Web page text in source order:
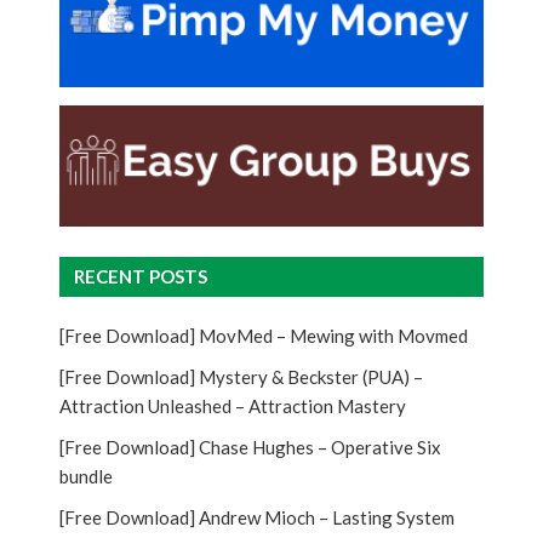
RECENT POSTS
[Free Download] MovMed – Mewing with Movmed
[Free Download] Mystery & Beckster (PUA) –
Attraction Unleashed – Attraction Mastery
[Free Download] Chase Hughes – Operative Six
bundle
[Free Download] Andrew Mioch – Lasting System